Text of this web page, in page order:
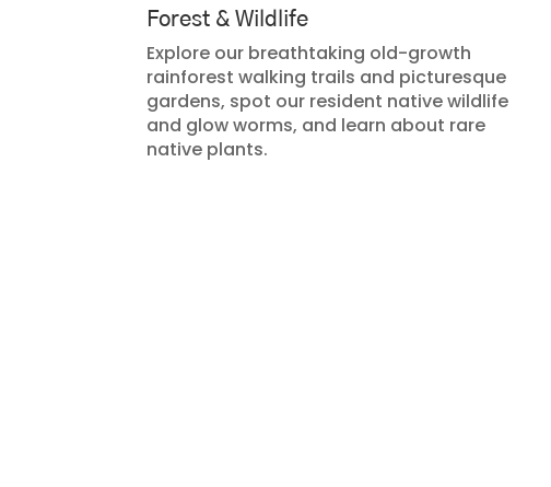
Forest & Wildlife
Explore our breathtaking old-growth
rainforest walking trails and picturesque
gardens, spot our resident native wildlife
and glow worms, and learn about rare
native plants.